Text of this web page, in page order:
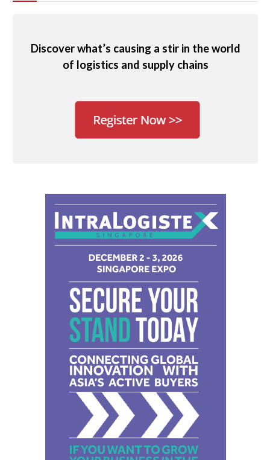
Discover what’s causing a stir in the world
of logistics and supply chains